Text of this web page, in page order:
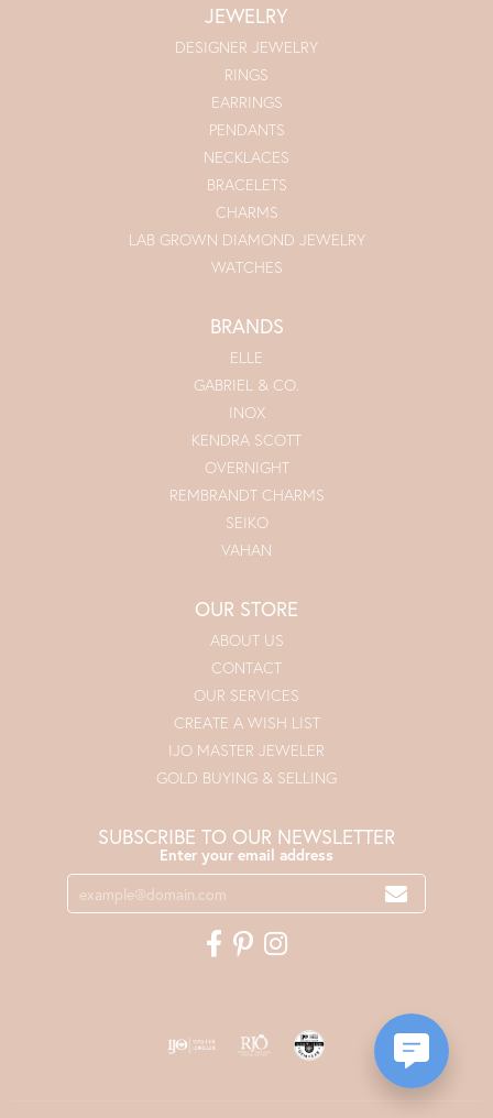
JEWELRY
DESIGNER JEWELRY
RINGS
EARRINGS
PENDANTS
NECKLACES
BRACELETS
CHARMS
LAB GROWN DIAMOND JEWELRY
WATCHES
BRANDS
ELLE
GABRIEL & CO.
INOX
KENDRA SCOTT
OVERNIGHT
REMBRANDT CHARMS
SEIKO
VAHAN
OUR STORE
ABOUT US
CONTACT
OUR SERVICES
CREATE A WISH LIST
IJO MASTER JEWELER
GOLD BUYING & SELLING
SUBSCRIBE TO OUR NEWSLETTER
Enter your email address